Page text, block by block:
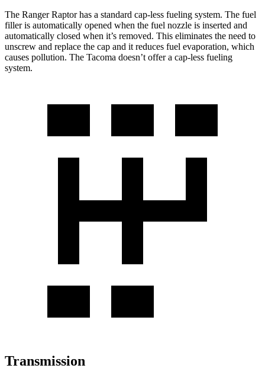
The Ranger Raptor has a standard cap-less fueling system. The fuel
filler is automatically opened when the fuel nozzle is inserted and
automatically closed when it’s removed. This eliminates the need to
unscrew and replace the cap and it reduces fuel evaporation, which
causes pollution. The Tacoma doesn’t offer a cap-less fueling
system.
Transmission